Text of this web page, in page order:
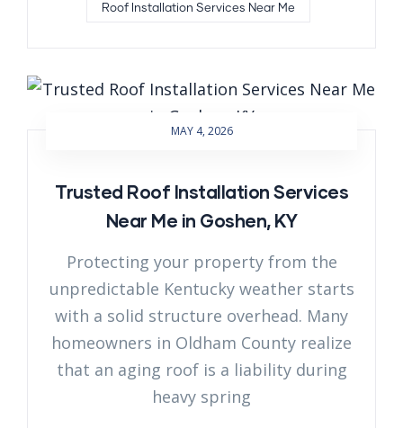
Roof Installation Services Near Me
MAY 4, 2026
Trusted Roof Installation Services
Near Me in Goshen, KY
Protecting your property from the
unpredictable Kentucky weather starts
with a solid structure overhead. Many
homeowners in Oldham County realize
that an aging roof is a liability during
heavy spring